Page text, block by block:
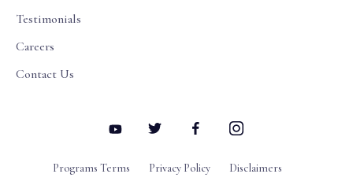
Testimonials
Careers
Contact Us
Programs Terms Privacy Policy Disclaimers